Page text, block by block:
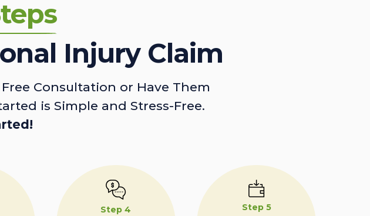
Injury Claim
Consultation or Have Them
is Simple and Stress-Free.
Step 4 Step 5